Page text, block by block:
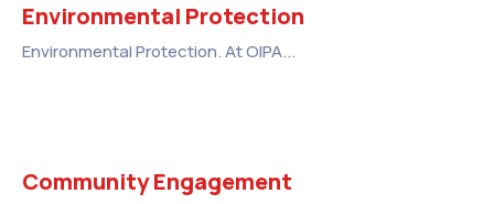
Environmental Protection
Environmental Protection. At OIPA...
Community Engagement